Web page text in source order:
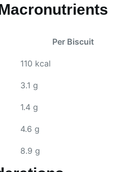
Per Biscuit
110 kcal
3.1 g
1.4 g
4.6 g
8.9 g